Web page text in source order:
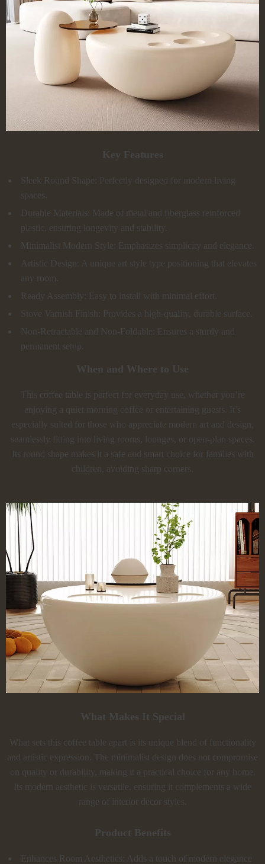
Key Features
Sleek Round Shape: Perfectly designed for modern living
spaces.
Durable Materials: Made of metal and fiberglass reinforced
plastic, ensuring longevity and stability.
Minimalist Modern Style: Emphasizes simplicity and elegance.
Artistic Design: A unique art style type positioning that elevates
any room.
Ready Assembly: Easy to install with minimal effort.
Stove Varnish Finish: Provides a high-quality, durable surface.
Non-Retractable and Non-Foldable: Ensures a sturdy and
permanent setup.
When and Where to Use
This coffee table is perfect for everyday use, whether you’re
enjoying a quiet morning coffee or entertaining guests. It’s
especially suited for those who appreciate modern art and design,
seamlessly fitting into living rooms, lounges, or open-plan spaces.
Its round shape makes it a safe and smart choice for families with
children, avoiding sharp corners.
What Makes It Special
What sets this coffee table apart is its unique blend of functionality
and artistic expression. The minimalist design does not compromise
on quality or durability, making it a practical choice for any home.
Its modern aesthetic is versatile, ensuring it complements a wide
range of interior decor styles.
Product Benefits
Enhances Room Aesthetics: Adds a touch of modern elegance